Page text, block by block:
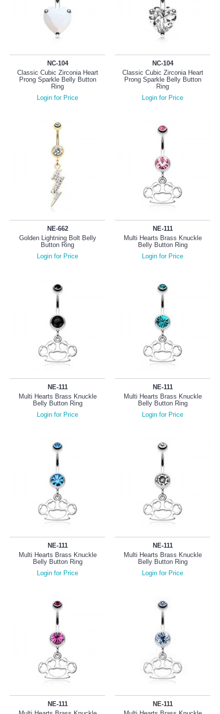
NC-104
Classic Cubic Zirconia Heart
Prong Sparkle Belly Button
Ring
Login for Price
NC-104
Classic Cubic Zirconia Heart
Prong Sparkle Belly Button
Ring
Login for Price
NE-662
Golden Lightning Bolt Belly
Button Ring
Login for Price
NE-111
Multi Hearts Brass Knuckle
Belly Button Ring
Login for Price
NE-111
Multi Hearts Brass Knuckle
Belly Button Ring
Login for Price
NE-111
Multi Hearts Brass Knuckle
Belly Button Ring
Login for Price
NE-111
Multi Hearts Brass Knuckle
Belly Button Ring
Login for Price
NE-111
Multi Hearts Brass Knuckle
Belly Button Ring
Login for Price
NE-111
NE-111